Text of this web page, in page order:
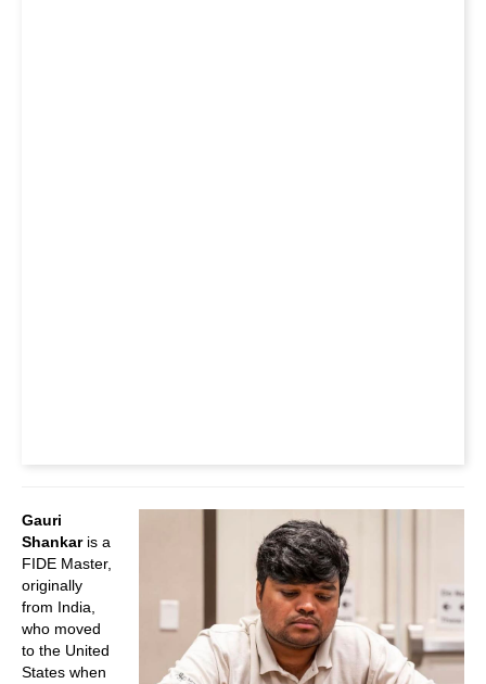
Gauri
Shankaris a
FIDE Master,
originally
from India,
who moved
to the United
States when